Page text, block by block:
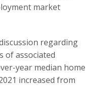
market
regarding
of associated
year median home
increased from